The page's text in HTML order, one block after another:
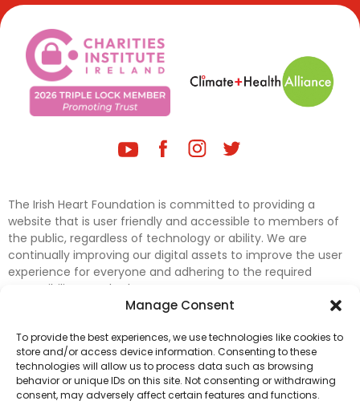
Manage Consent
To provide the best experiences, we use technologies like cookies to
store and/or access device information. Consenting to these
technologies will allow us to process data such as browsing
behavior or unique IDs on this site. Not consenting or withdrawing
consent, may adversely affect certain features and functions.
The Irish Heart Foundation is committed to providing a
website that is user friendly and accessible to members of
the public, regardless of technology or ability. We are
continually improving our digital assets to improve the user
experience for everyone and adhering to the required
accessibility standards.
accessibility on our website. In the meantime, if any material
on our web pages interferes with your ability to access
information, please contactdigital@irishheart.ieor if you
have any questions or comments about our website’s